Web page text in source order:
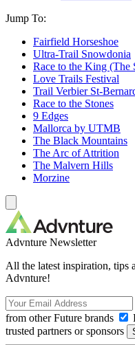
Jump To:
Fairfield Horseshoe
Ultra-Trail Snowdonia
Race to the King (The
Love Trails Festival
Trail Verbier St-
Race to the Stones
9 Edges
Mallorca by UTMB
The Black Mountains
The Arc of Attrition
The Malvern Hills
Morzine
Advnture Newsletter
All the latest inspiration, tips
Advnture!
from other Future brands
trusted partners or sponsors